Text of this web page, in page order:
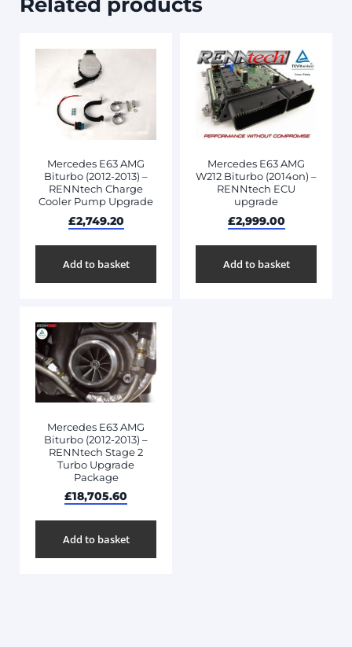
Mercedes E63 AMG
Biturbo (2012-2013) –
RENNtech Charge
Cooler Pump Upgrade
£2,749.20
Add to basket
Mercedes E63 AMG
W212 Biturbo (2014on) –
RENNtech ECU
upgrade
£2,999.00
Add to basket
Mercedes E63 AMG
Biturbo (2012-2013) –
RENNtech Stage 2
Turbo Upgrade
Package
£18,705.60
Add to basket